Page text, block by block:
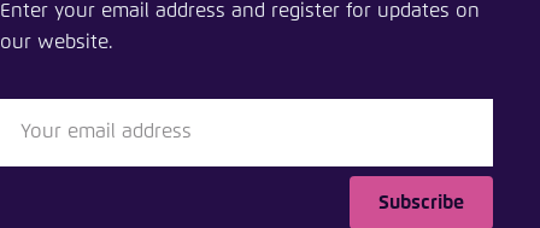
Close
LinkedIn
Bluesky
Enter your email address and register for updates on
our website.
Subscribe